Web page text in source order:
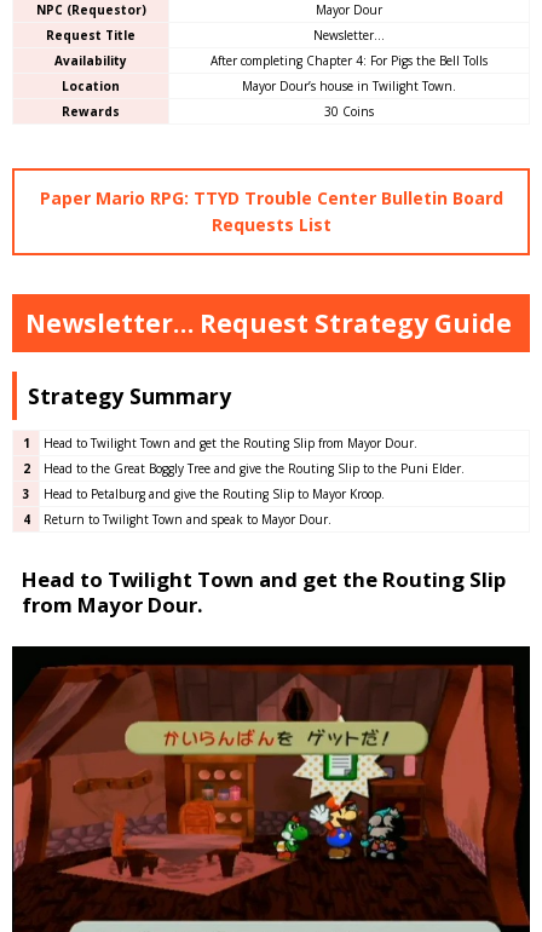
NPC (Requestor)
Mayor Dour
Request Title
Newsletter…
Availability
After completing Chapter 4: For Pigs the Bell Tolls
Location
Mayor Dour’s house in Twilight Town.
Rewards
30 Coins
Paper Mario RPG: TTYD Trouble Center Bulletin Board
Requests List
Newsletter… Request Strategy Guide
Strategy Summary
1
Head to Twilight Town and get the Routing Slip from Mayor Dour.
2
Head to the Great Boggly Tree and give the Routing Slip to the Puni Elder.
3
Head to Petalburg and give the Routing Slip to Mayor Kroop.
4
Return to Twilight Town and speak to Mayor Dour.
Head to Twilight Town and get the Routing Slip
from Mayor Dour.